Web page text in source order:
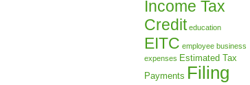
Income Tax
Credit education
EITC employee business
expenses Estimated Tax
Payments Filing